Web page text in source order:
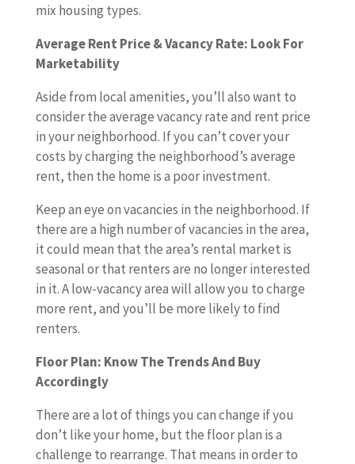
mix housing types.
Average Rent Price & Vacancy Rate: Look For
Marketability
Aside from local amenities, you’ll also want to
consider the average vacancy rate and rent price
in your neighborhood. If you can’t cover your
costs by charging the neighborhood’s average
rent, then the home is a poor investment.
Keep an eye on vacancies in the neighborhood. If
there are a high number of vacancies in the area,
it could mean that the area’s rental market is
seasonal or that renters are no longer interested
in it. A low-vacancy area will allow you to charge
more rent, and you’ll be more likely to find
renters.
Floor Plan: Know The Trends And Buy
Accordingly
There are a lot of things you can change if you
don’t like your home, but the floor plan is a
challenge to rearrange. That means in order to